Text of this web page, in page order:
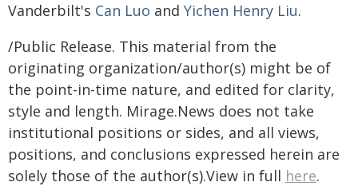
Vanderbilt's Can Luo and Yichen Henry Liu.
/Public Release. This material from the
originating organization/author(s) might be of
the point-in-time nature, and edited for clarity,
style and length. Mirage.News does not take
institutional positions or sides, and all views,
positions, and conclusions expressed herein are
solely those of the author(s).View in full here.